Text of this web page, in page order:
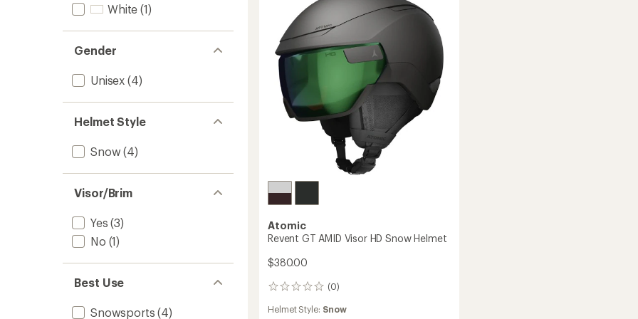
White (1)
Gender
Unisex (4)
Helmet Style
Snow (4)
Visor/Brim
Yes (3)
No (1)
Best Use
Snowsports (4)
Helmet
to
Atomic
Revent GT AMID Visor HD Snow Helmet
$380.00
(0)
0
Helmet Style: Snow